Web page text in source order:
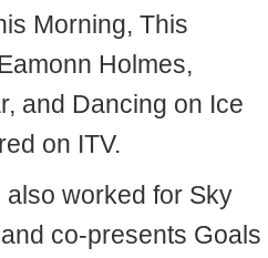
Morning, This
Holmes,
and Dancing on Ice
on ITV.
worked for Sky
co-presents Goals